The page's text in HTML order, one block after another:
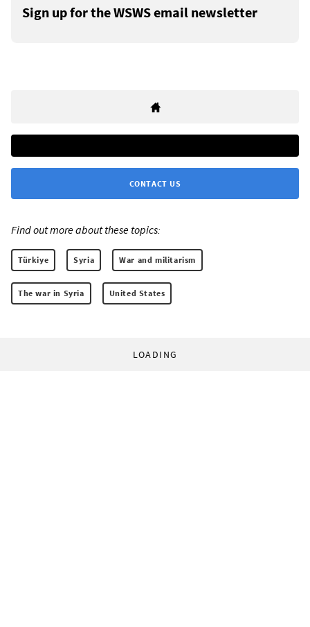
Sign up for the WSWS email newsletter
CONTACT US
Find out more about these topics:
Türkiye Syria War and militarism
The war in Syria United States
LOADING